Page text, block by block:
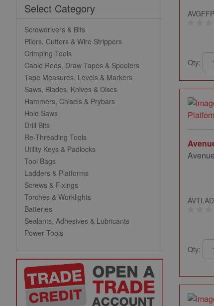
Select Category
Screwdrivers & Bits
Pliers, Cutters & Wire Strippers
Crimping Tools
Cable Rods, Draw Tapes & Spoolers
Tape Measures, Levels & Markers
Saws, Blades, Knives & Discs
Hammers, Chisels & Prybars
Hole Saws
Drill Bits
Re-Threading Tools
Utility Keys & Padlocks
Tool Bags
Ladders & Platforms
Screws & Fixings
Torches & Worklights
Batteries
Sealants, Adhesives & Lubricants
Power Tools
Qty:
Qty: